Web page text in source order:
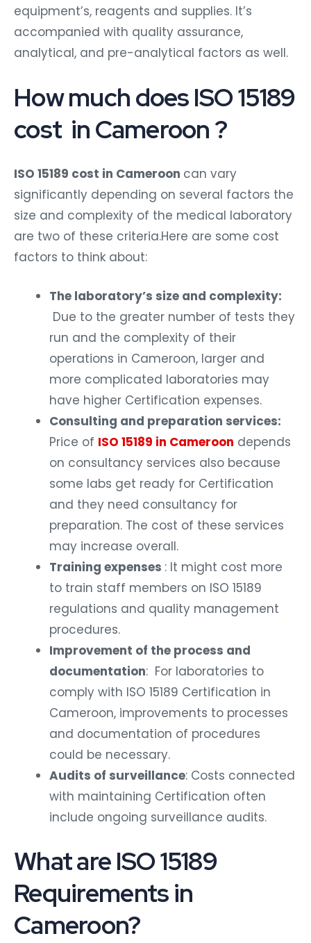
equipment’s, reagents and supplies. It’s
accompanied with quality assurance,
analytical, and pre-analytical factors as well.
How much does ISO 15189
cost in Cameroon ?
ISO 15189 cost in Cameroon can vary
significantly depending on several factors the
size and complexity of the medical laboratory
are two of these criteria.Here are some cost
factors to think about:
The laboratory’s size and complexity:
Due to the greater number of tests they
run and the complexity of their
operations in Cameroon, larger and
more complicated laboratories may
have higher Certification expenses.
Consulting and preparation services:
Price of ISO 15189 in Cameroon depends
on consultancy services also because
some labs get ready for Certification
and they need consultancy for
preparation. The cost of these services
may increase overall.
Training expenses : It might cost more
to train staff members on ISO 15189
regulations and quality management
procedures.
Improvement of the process and
documentation: For laboratories to
comply with ISO 15189 Certification in
Cameroon, improvements to processes
and documentation of procedures
could be necessary.
Audits of surveillance: Costs connected
with maintaining Certification often
include ongoing surveillance audits.
What are ISO 15189
Requirements in
Cameroon?